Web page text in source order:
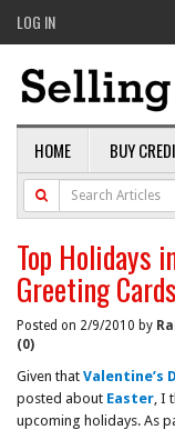
LOG IN
HOME BUY
Top Holidays
Greeting
Posted on 2/9/2010 by
(0)
Given that Valentine’s
posted about Easter, I
upcoming holidays. As